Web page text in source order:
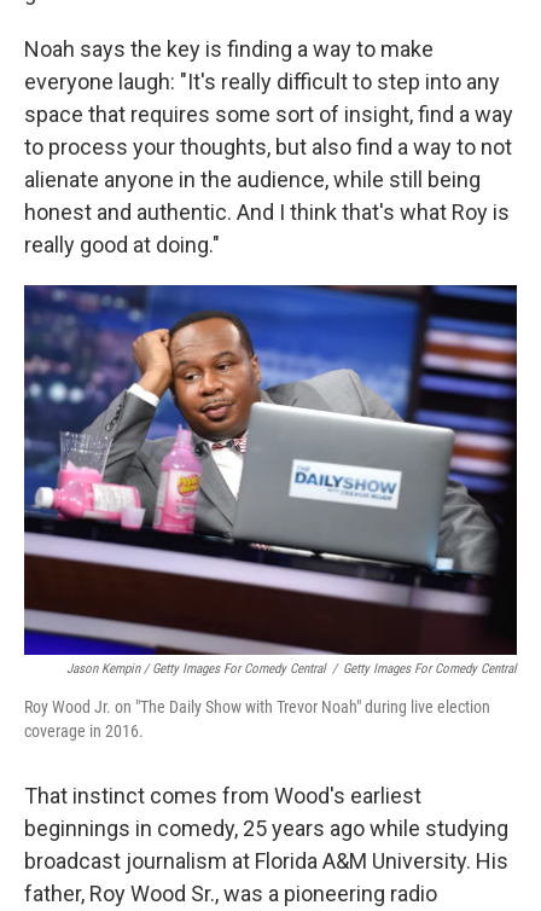
Noah says the key is finding a way to make
everyone laugh: "It's really difficult to step into any
space that requires some sort of insight, find a way
to process your thoughts, but also find a way to not
alienate anyone in the audience, while still being
honest and authentic. And I think that's what Roy is
really good at doing."
Jason Kempin / Getty Images For Comedy Central / Getty Images For Comedy Central
Roy Wood Jr. on "The Daily Show with Trevor Noah" during live election
coverage in 2016.
That instinct comes from Wood's earliest
beginnings in comedy, 25 years ago while studying
broadcast journalism at Florida A&M University. His
father, Roy Wood Sr., was a pioneering radio